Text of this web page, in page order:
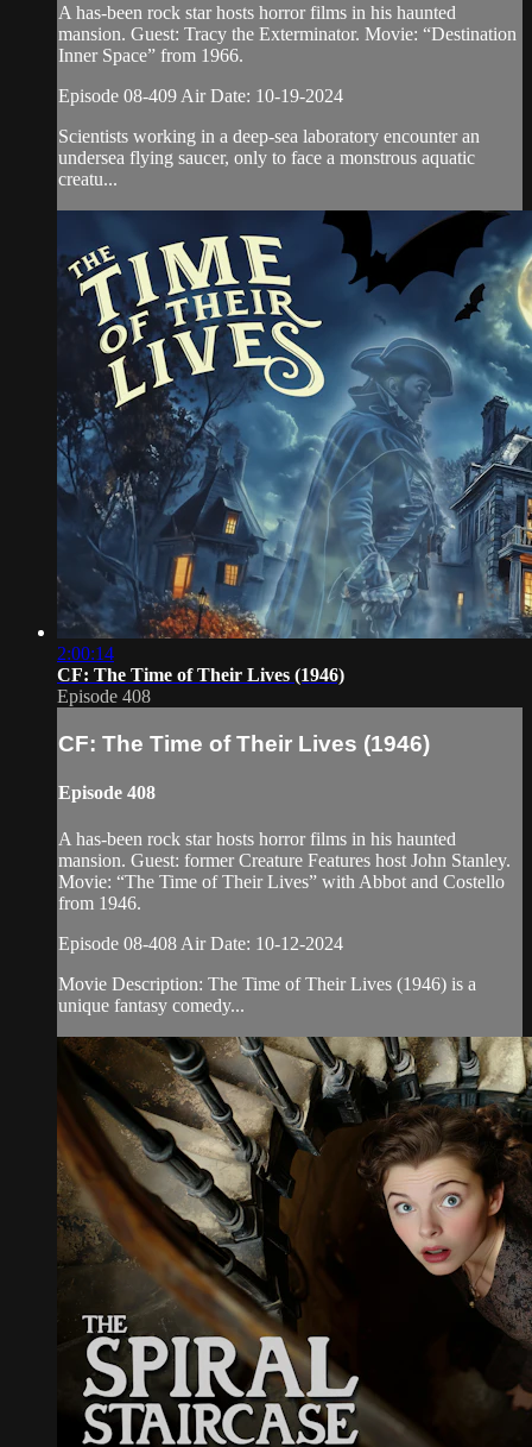
A has-been rock star hosts horror films in his haunted
mansion. Guest: Tracy the Exterminator. Movie: “Destination
Inner Space” from 1966.
Episode 08-409 Air Date: 10-19-2024
Scientists working in a deep-sea laboratory encounter an
undersea flying saucer, only to face a monstrous aquatic
creatu...
2:00:14
CF: The Time of Their Lives (1946)
Episode 408
CF: The Time of Their Lives (1946)
Episode 408
A has-been rock star hosts horror films in his haunted
mansion. Guest: former Creature Features host John Stanley.
Movie: “The Time of Their Lives” with Abbot and Costello
from 1946.
Episode 08-408 Air Date: 10-12-2024
Movie Description: The Time of Their Lives (1946) is a
unique fantasy comedy...